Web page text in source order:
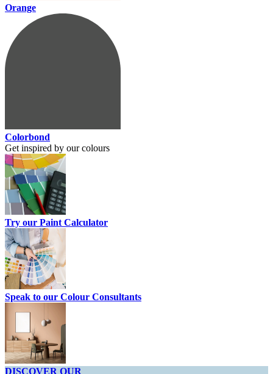
Orange
Colorbond
Get inspired by our colours
Try our Paint Calculator
Speak to our Colour Consultants
DISCOVER OUR